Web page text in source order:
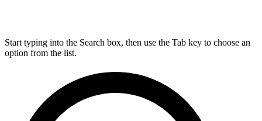
Start typing into the Search box, then use the Tab key to choose an
option from the list.